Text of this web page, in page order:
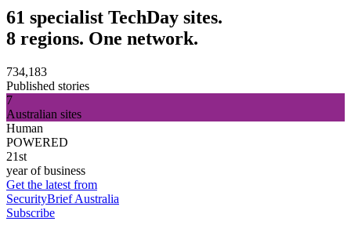
61 specialist TechDay sites.
8 regions. One network.
734,183
Published stories
7
Australian sites
Human
POWERED
21st
year of business
Get the latest from
SecurityBrief Australia
Subscribe